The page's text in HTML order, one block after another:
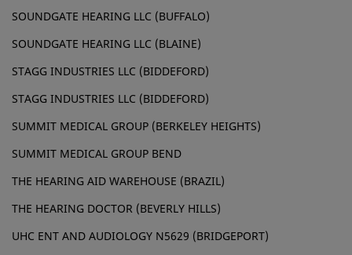
SOUNDGATE HEARING LLC (BUFFALO)
SOUNDGATE HEARING LLC (BLAINE)
STAGG INDUSTRIES LLC (BIDDEFORD)
STAGG INDUSTRIES LLC (BIDDEFORD)
SUMMIT MEDICAL GROUP (BERKELEY HEIGHTS)
SUMMIT MEDICAL GROUP BEND
THE HEARING AID WAREHOUSE (BRAZIL)
THE HEARING DOCTOR (BEVERLY HILLS)
UHC ENT AND AUDIOLOGY N5629 (BRIDGEPORT)